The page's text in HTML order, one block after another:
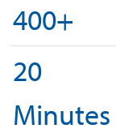
400+
20
Minutes